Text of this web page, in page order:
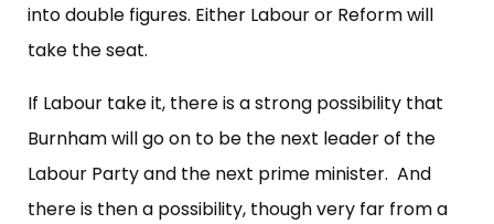
into double figures. Either Labour or Reform will
take the seat.
If Labour take it, there is a strong possibility that
Burnham will go on to be the next leader of the
Labour Party and the next prime minister. And
there is then a possibility, though very far from a